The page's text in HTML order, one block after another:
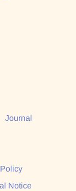
Journal
Notice